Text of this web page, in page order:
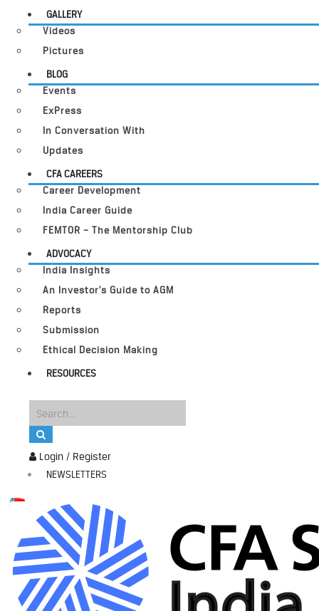
Login / Register
NEWSLETTERS
GALLERY
Videos
Pictures
BLOG
Events
ExPress
In Conversation With
Updates
CFA CAREERS
Career Development
India Career Guide
FEMTOR – The Mentorship Club
ADVOCACY
India Insights
An Investor’s Guide to AGM
Reports
Submission
Ethical Decision Making
RESOURCES